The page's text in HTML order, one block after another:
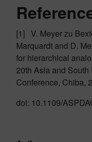
[1] V. Meyer zu
Marquardt and D.
for hierarchical
20th Asia and
Conference, Chiba,
doi: 10.1109/